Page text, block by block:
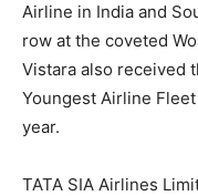
Airline in India and
row at the coveted
Vistara also received
Youngest Airline
year.
TATA SIA Airlines